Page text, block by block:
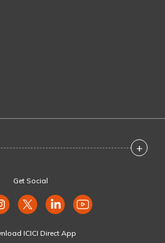
+
Get Social
ICICI Direct App